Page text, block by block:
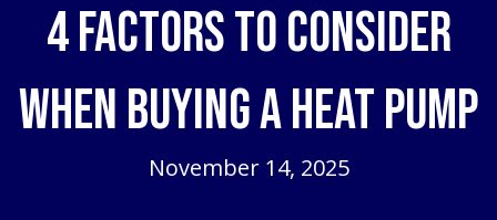
4 Factors to Consider
When Buying a Heat Pump
November 14, 2025